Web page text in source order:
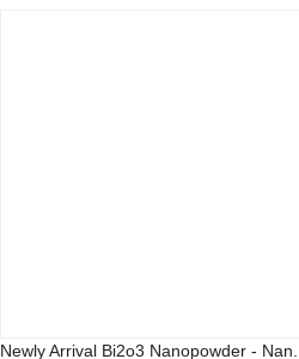
Newly Arrival Bi2o3 Nanopowder - Nan...